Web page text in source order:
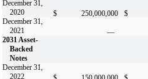
December 31,
2020
$ 250,000,000 $
December 31,
2021
—
2031 Asset-
Backed
Notes
December 31,
2022